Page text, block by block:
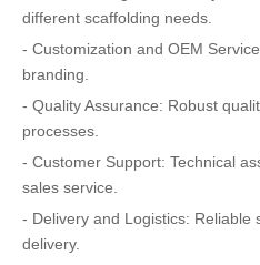
different scaffolding needs.
- Customization and OEM
branding.
- Quality Assurance: Robust
processes.
- Customer Support: Technical
sales service.
- Delivery and Logistics: Reliable
delivery.